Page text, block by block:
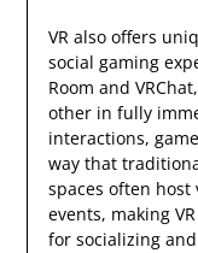
VR also offers
social gaming
Room and
other in fully
interactions,
way that
spaces often
events, making
for socializing